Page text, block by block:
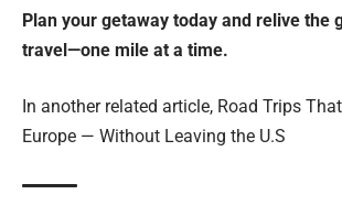
Plan your getaway today and relive the
travel—one mile at a time.
In another related article, Road Trips
Europe — Without Leaving the U.S